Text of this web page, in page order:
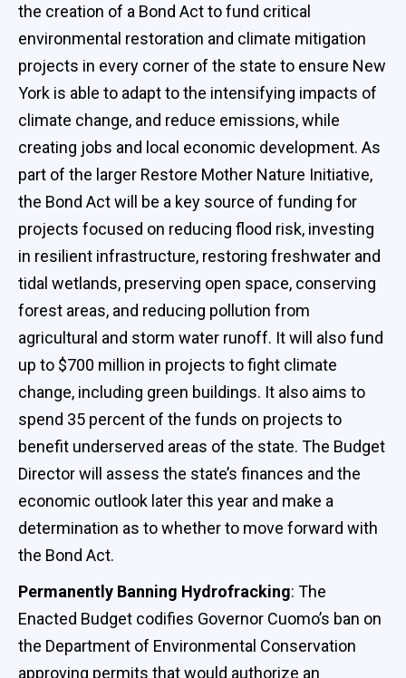
the creation of a Bond Act to fund critical
environmental restoration and climate mitigation
projects in every corner of the state to ensure New
York is able to adapt to the intensifying impacts of
climate change, and reduce emissions, while
creating jobs and local economic development. As
part of the larger Restore Mother Nature Initiative,
the Bond Act will be a key source of funding for
projects focused on reducing flood risk, investing
in resilient infrastructure, restoring freshwater and
tidal wetlands, preserving open space, conserving
forest areas, and reducing pollution from
agricultural and storm water runoff. It will also fund
up to $700 million in projects to fight climate
change, including green buildings. It also aims to
spend 35 percent of the funds on projects to
benefit underserved areas of the state. The Budget
Director will assess the state’s finances and the
economic outlook later this year and make a
determination as to whether to move forward with
the Bond Act.
Permanently Banning Hydrofracking: The
Enacted Budget codifies Governor Cuomo’s ban on
the Department of Environmental Conservation
approving permits that would authorize an